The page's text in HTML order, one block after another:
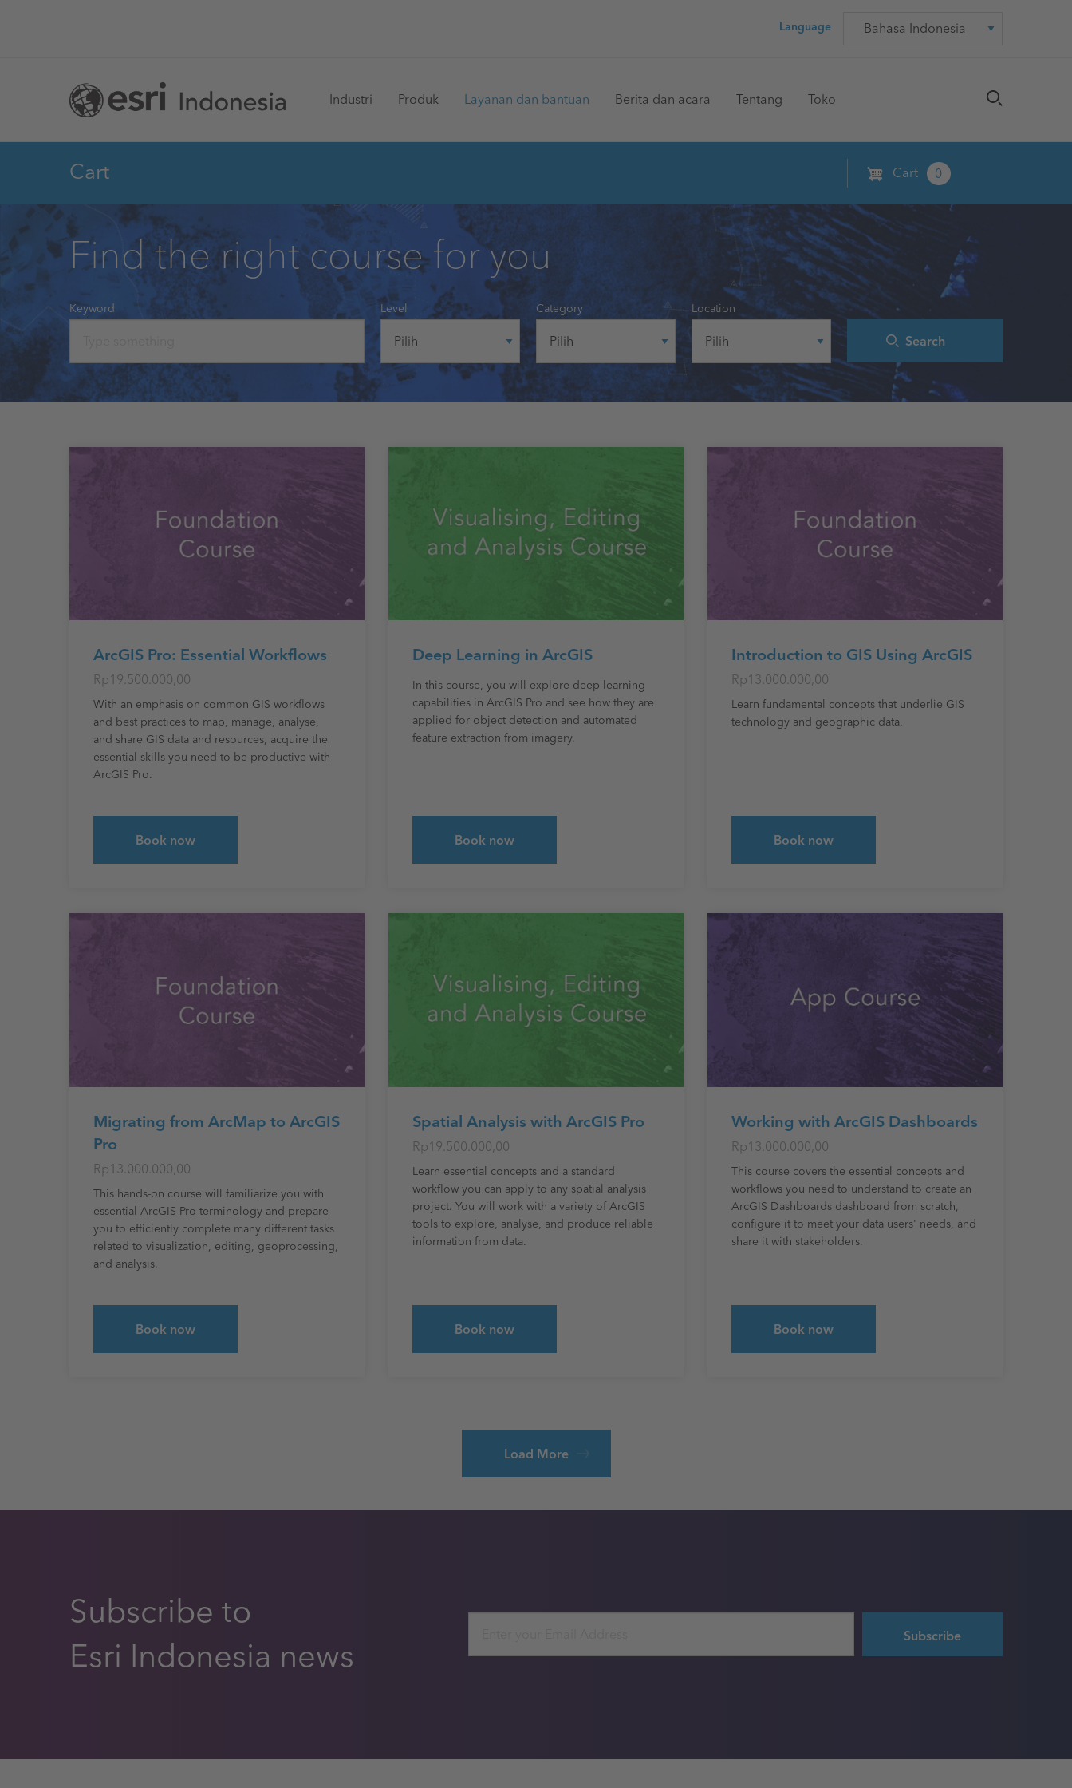
Language Language
Main
Industri Produk Layanan dan bantuan Berita dan acara Tentang Toko
Cart Cart 0
Find the right course for you
Keyword Level Category Location
Search
ArcGIS Pro: Essential Workflows
Rp19.500.000,00
With an emphasis on common GIS workflows
and best practices to map, manage, analyse,
and share GIS data and resources, acquire the
essential skills you need to be productive with
ArcGIS Pro.
Book now
Deep Learning in ArcGIS
In this course, you will explore deep learning
capabilities in ArcGIS Pro and see how they are
applied for object detection and automated
feature extraction from imagery.
Book now
Introduction to GIS Using ArcGIS
Rp13.000.000,00
Learn fundamental concepts that underlie GIS
technology and geographic data.
Book now
Migrating from ArcMap to ArcGIS
Pro
Rp13.000.000,00
This hands-on course will familiarize you with
essential ArcGIS Pro terminology and prepare
you to efficiently complete many different tasks
related to visualization, editing, geoprocessing,
and analysis.
Book now
Spatial Analysis with ArcGIS Pro
Rp19.500.000,00
Learn essential concepts and a standard
workflow you can apply to any spatial analysis
project. You will work with a variety of ArcGIS
tools to explore, analyse, and produce reliable
information from data.
Book now
Working with ArcGIS Dashboards
Rp13.000.000,00
This course covers the essential concepts and
workflows you need to understand to create an
ArcGIS Dashboards dashboard from scratch,
configure it to meet your data users' needs, and
share it with stakeholders.
Book now
Load More
Subscribe to
Esri Indonesia news